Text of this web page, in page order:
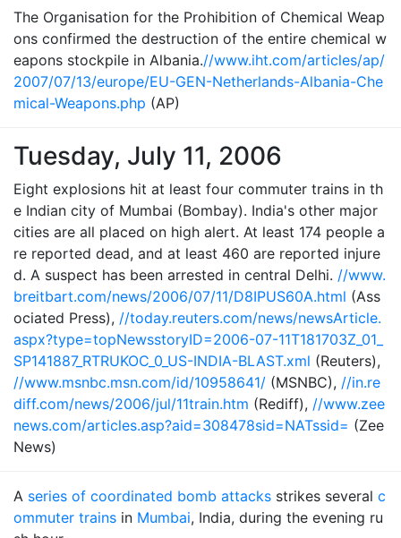
The Organisation for the Prohibition of Chemical Weap
ons confirmed the destruction of the entire chemical w
eapons stockpile in Albania.//www.iht.com/articles/ap/
2007/07/13/europe/EU-GEN-Netherlands-Albania-Che
mical-Weapons.php (AP)
Tuesday, July 11, 2006
Eight explosions hit at least four commuter trains in th
e Indian city of Mumbai (Bombay). India's other major
cities are all placed on high alert. At least 174 people a
re reported dead, and at least 460 are reported injure
d. A suspect has been arrested in central Delhi. //www.
breitbart.com/news/2006/07/11/D8IPUS60A.html (Ass
ociated Press), //today.reuters.com/news/newsArticle.
aspx?type=topNewsstoryID=2006-07-11T181703Z_01_
SP141887_RTRUKOC_0_US-INDIA-BLAST.xml (Reuters),
//www.msnbc.msn.com/id/10958641/ (MSNBC), //in.re
diff.com/news/2006/jul/11train.htm (Rediff), //www.zee
news.com/articles.asp?aid=308478sid=NATssid= (Zee
News)
A series of coordinated bomb attacks strikes several c
ommuter trains in Mumbai, India, during the evening ru